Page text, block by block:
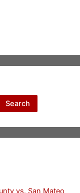
Search
vs. San Mateo